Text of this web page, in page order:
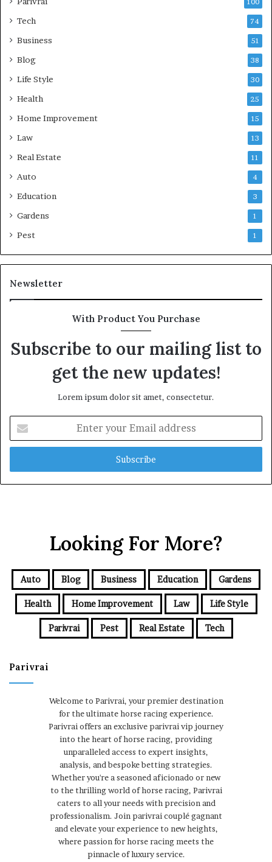
100
Tech 74
Business 51
Blog 38
Life Style 30
Health 25
Home Improvement 15
Law 13
Real Estate 11
Auto 4
Education 3
Gardens 1
Pest 1
Newsletter
With Product You Purchase
Subscribe to our mailing list to
get the new updates!
Lorem ipsum dolor sit amet, consectetur.
your
Email
Looking For More?
Auto Blog Business Education Gardens
Health Home Improvement Law Life Style
Parivrai Pest Real Estate Tech
Parivrai
Welcome to Parivrai, your premier destination
for the ultimate horse racing experience.
Parivrai offers an exclusive parivrai vip journey
into the heart of horse racing, providing
unparalleled access to expert insights,
analysis, and bespoke betting strategies.
Whether you're a seasoned aficionado or new
to the thrilling world of horse racing, Parivrai
caters to all your needs with precision and
professionalism. Join parivrai couplé gagnant
and elevate your experience to new heights,
where passion for horse racing meets the
pinnacle of luxury service.